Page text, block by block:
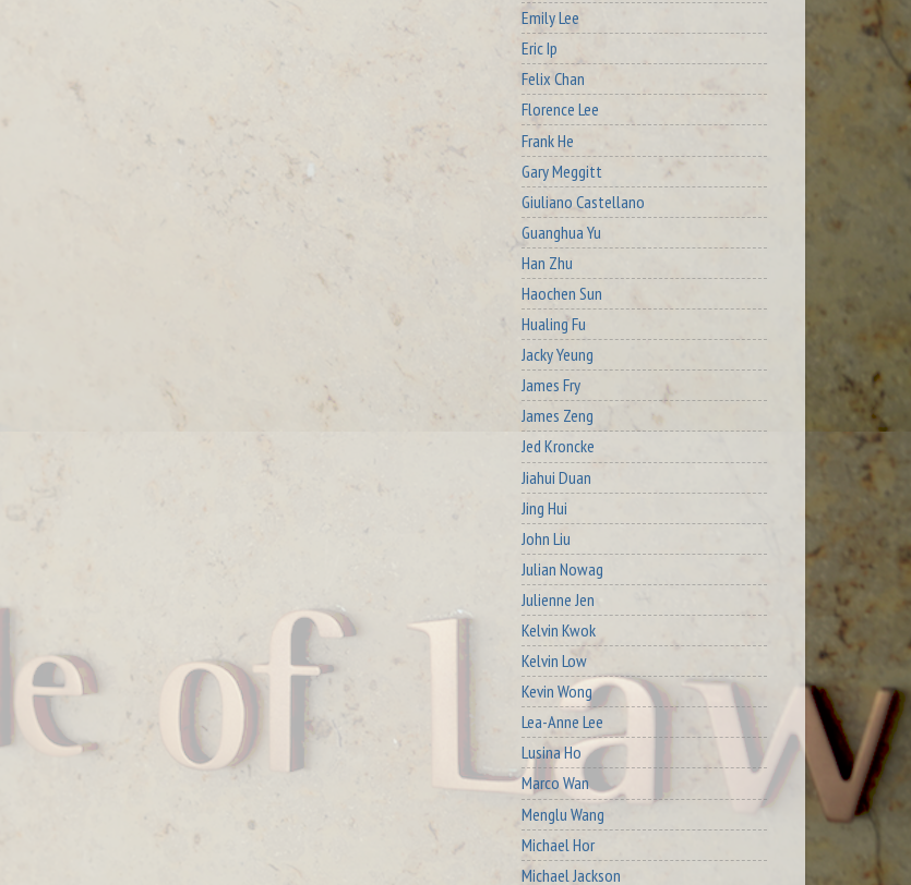
Emily Lee
Eric Ip
Felix Chan
Florence Lee
Frank He
Gary Meggitt
Giuliano Castellano
Guanghua Yu
Han Zhu
Haochen Sun
Hualing Fu
Jacky Yeung
James Fry
James Zeng
Jed Kroncke
Jiahui Duan
Jing Hui
John Liu
Julian Nowag
Julienne Jen
Kelvin Kwok
Kelvin Low
Kevin Wong
Lea-Anne Lee
Lusina Ho
Marco Wan
Menglu Wang
Michael Hor
Michael Jackson